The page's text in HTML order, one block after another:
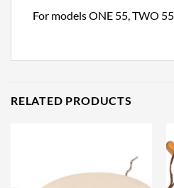
For models ONE 55, TWO
RELATED PRODUCTS